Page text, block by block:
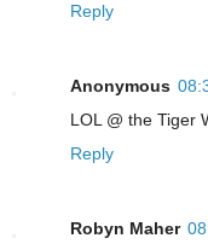
Reply
Anonymous
LOL @ the Tiger
Reply
Robyn Maher